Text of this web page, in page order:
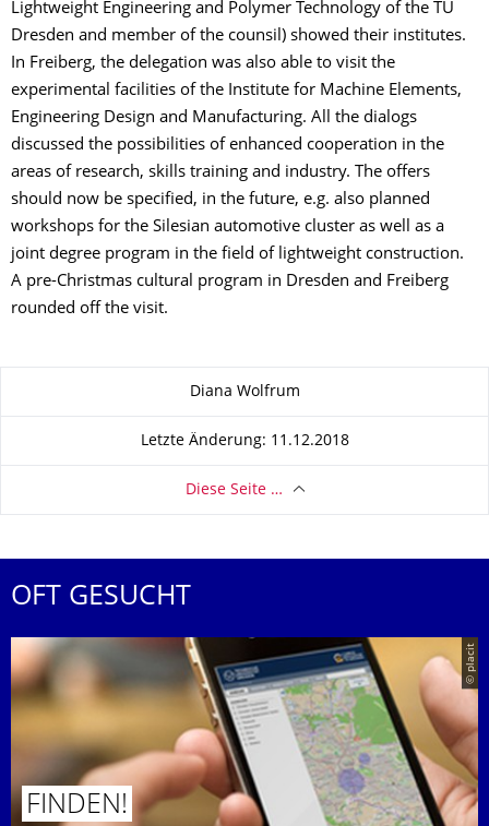
Lightweight Engineering and Polymer Technology of the TU
Dresden and member of the counsil) showed their institutes.
In Freiberg, the delegation was also able to visit the
experimental facilities of the Institute for Machine Elements,
Engineering Design and Manufacturing. All the dialogs
discussed the possibilities of enhanced cooperation in the
areas of research, skills training and industry. The offers
should now be specified, in the future, e.g. also planned
workshops for the Silesian automotive cluster as well as a
joint degree program in the field of lightweight construction.
A pre-Christmas cultural program in Dresden and Freiberg
rounded off the visit.
Diana Wolfrum
Letzte Änderung: 11.12.2018
Diese Seite …
OFT GESUCHT
© placit
FINDEN!